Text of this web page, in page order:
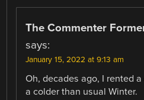
The Commenter
says:
January 15, 2022 at 9:13 am
Oh, decades ago, I rented
a colder than usual Winter.